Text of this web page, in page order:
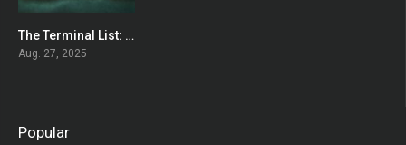
7.522The Terminal List: Dark Wolf
Aug. 27, 2025
Popular